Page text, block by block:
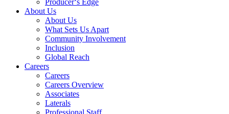
Producer‘s Edge
About Us
About Us
What Sets Us Apart
Community Involvement
Inclusion
Global Reach
Careers
Careers
Careers Overview
Associates
Laterals
Professional Staff